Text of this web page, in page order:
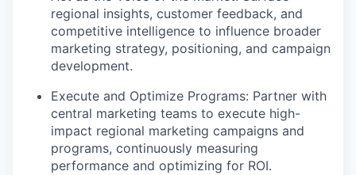
regional insights, customer feedback, and
competitive intelligence to influence broader
marketing strategy, positioning, and campaign
development.
Execute and Optimize Programs: Partner with
central marketing teams to execute high-
impact regional marketing campaigns and
programs, continuously measuring
performance and optimizing for ROI.